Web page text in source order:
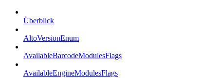
Überblick
AltoVersionEnum
AvailableBarcodeModulesFlags
AvailableEngineModulesFlags